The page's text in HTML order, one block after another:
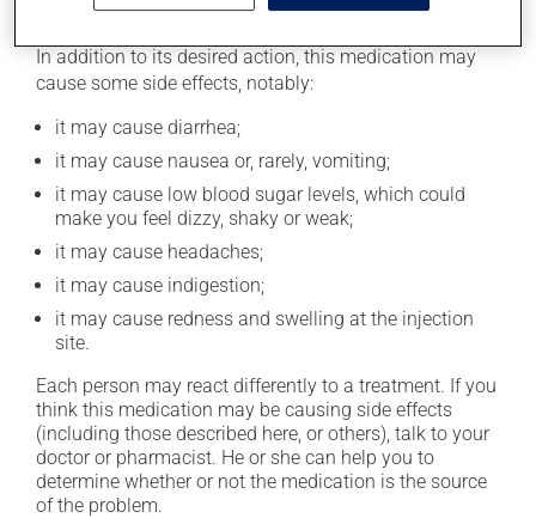
Possible side effects
In addition to its desired action, this medication may
cause some side effects, notably:
it may cause diarrhea;
it may cause nausea or, rarely, vomiting;
it may cause low blood sugar levels, which could
make you feel dizzy, shaky or weak;
it may cause headaches;
it may cause indigestion;
it may cause redness and swelling at the injection
site.
Each person may react differently to a treatment. If you
think this medication may be causing side effects
(including those described here, or others), talk to your
doctor or pharmacist. He or she can help you to
determine whether or not the medication is the source
of the problem.